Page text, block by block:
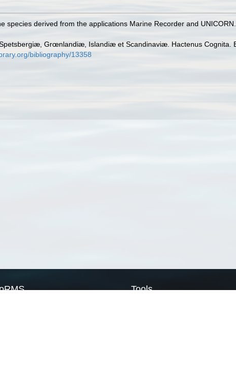
species derived from the applications Marine Recorder and
Grœnlandiæ, Islandiæ et Scandinaviæ. Hactenus Cognita.
bibliography/13358
Tools